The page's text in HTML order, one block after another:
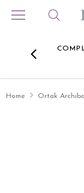
Home Ortak